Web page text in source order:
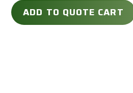
ADD TO QUOTE CART